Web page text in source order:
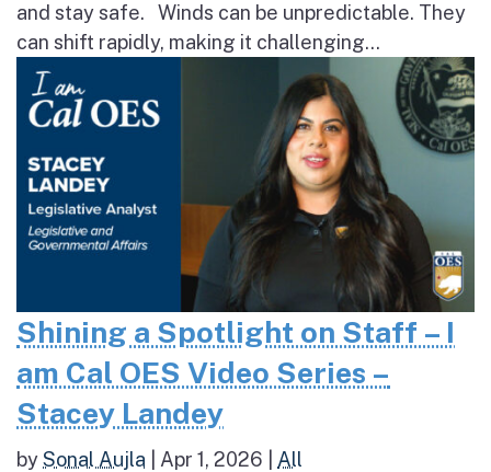
and stay safe. Winds can be unpredictable. They
can shift rapidly, making it challenging...
Shining a Spotlight on Staff – I
am Cal OES Video Series –
Stacey Landey
bySonal Aujla Apr 1, 2026 All